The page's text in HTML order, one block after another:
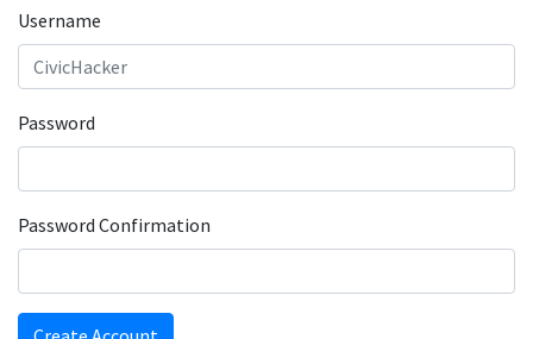
Username
Password
Password Confirmation